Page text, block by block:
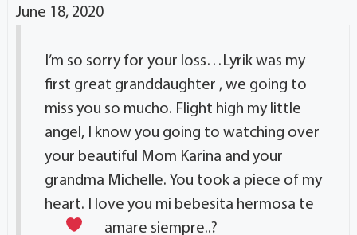
June 18, 2020
I’m so sorry for your loss…Lyrik was my
first great granddaughter , we going to
miss you so mucho. Flight high my little
angel, I know you going to watching over
your beautiful Mom Karina and your
grandma Michelle. You took a piece of my
heart. I love you mi bebesita hermosa te
amare siempre..?